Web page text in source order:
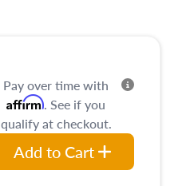
Pay over time with
Affirm. See if you
qualify at checkout.
Add to Cart